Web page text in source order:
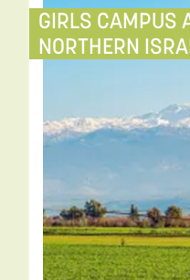
GIRLS CAMPUS
NORTHERN